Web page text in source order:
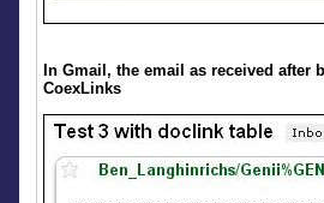
In Gmail, the email as received after
CoexLinks